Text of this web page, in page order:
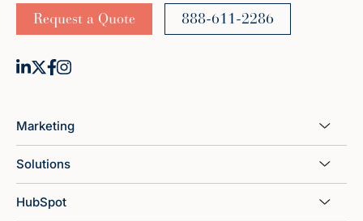
Request a Quote 888-611-2286
Marketing
Solutions
HubSpot